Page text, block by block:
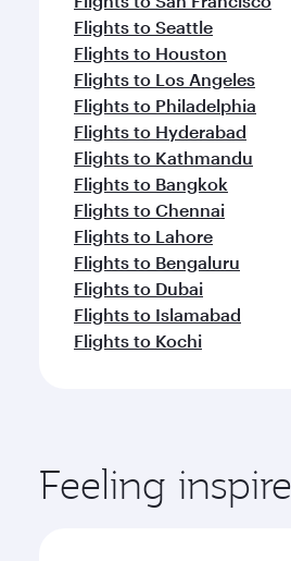
Flights to Seattle
Flights to Houston
Flights to Los Angeles
Flights to Philadelphia
Flights to Hyderabad
Flights to Kathmandu
Flights to Bangkok
Flights to Chennai
Flights to Lahore
Flights to Bengaluru
Flights to Dubai
Flights to Islamabad
Flights to Kochi
Feeling